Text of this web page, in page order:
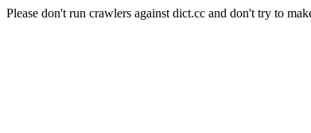
Please don't run crawlers against dict.cc and don't try to